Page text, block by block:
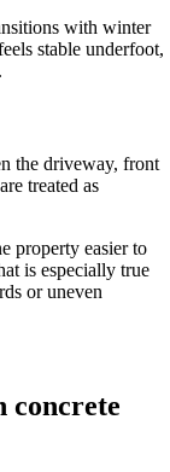
with winter
stable underfoot,
the driveway, front
treated as
property easier to
is especially true
or uneven
concrete